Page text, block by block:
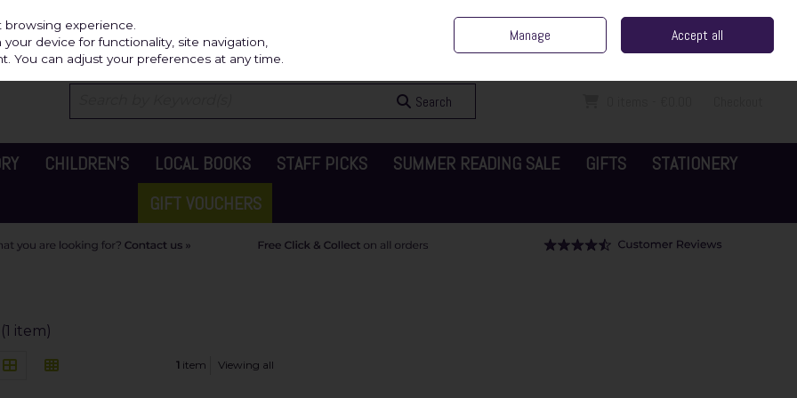
Sign in Join
Search
CHILDREN'S LOCAL BOOKS STAFF PICKS SUMMER READING SALE GIFTS
STATIONERY
GIFT VOUCHERS
(1 item)
1 item Viewing all
experience.
device for functionality, site navigation,
You can adjust your preferences at any time.
Manage Accept all